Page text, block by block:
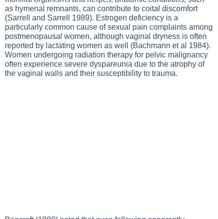
as hymenal remnants, can contribute to coital discomfort
(Sarrell and Sarrell 1989). Estrogen deficiency is a
particularly common cause of sexual pain complaints among
postmenopausal women, although vaginal dryness is often
reported by lactating women as well (Bachmann et al 1984).
Women undergoing radiation therapy for pelvic malignancy
often experience severe dyspareunia due to the atrophy of
the vaginal walls and their susceptibility to trauma.